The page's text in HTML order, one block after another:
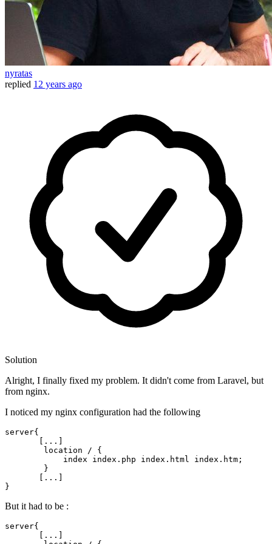
nyratas
replied 12 years ago
Solution
Alright, I finally fixed my problem. It didn't come from Laravel, but
from nginx.
I noticed my nginx configuration had the following
server{
       [...]
        location / {
index
index .php index .html index .htm;
        }
       [...]
But it had to be :
server{
       [...]